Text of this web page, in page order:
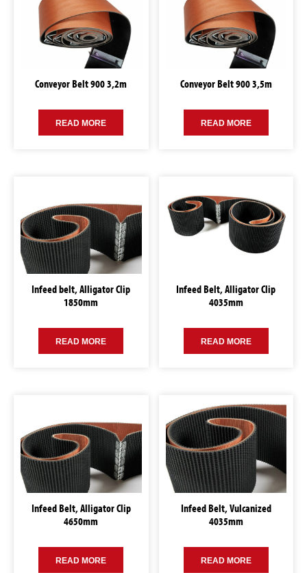
Conveyor Belt 900 3,2m
READ MORE
Conveyor Belt 900 3,5m
READ MORE
Infeed belt, Alligator Clip
1850mm
READ MORE
Infeed Belt, Alligator Clip
4035mm
READ MORE
Infeed Belt, Alligator Clip
4650mm
READ MORE
Infeed Belt, Vulcanized
4035mm
READ MORE